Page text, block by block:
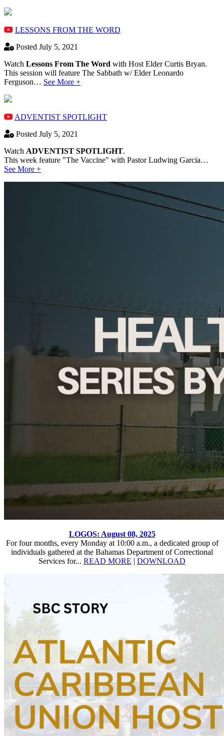
LESSONS FROM THE WORD
Posted July 5, 2021
Watch Lessons From The Word with Host Elder Curtis Bryan.
This session will feature The Sabbath w/ Elder Leonardo
Ferguson… See More +
ADVENTIST SPOTLIGHT
Posted July 5, 2021
Watch ADVENTIST SPOTLIGHT.
This week feature "The Vaccine" with Pastor Ludwing Garcia…
See More +
LOGOS: August 08, 2025
For four months, every Monday at 10:00 a.m., a dedicated group of
individuals gathered at the Bahamas Department of Correctional
Services for... READ MORE | DOWNLOAD